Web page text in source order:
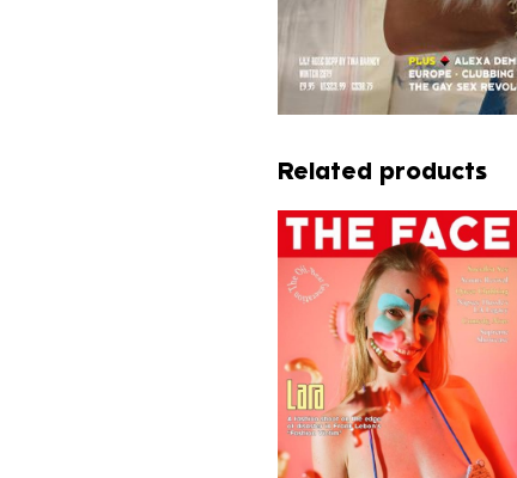
Related products